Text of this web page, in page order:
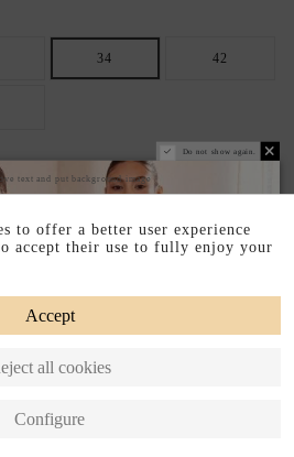
34 42
SIZE: CHECK THE GUIDE.
Size chart
Do not show again.
text and put background image
to offer a better user experience
accept their use to fully enjoy your
Accept
all cookies
Configure